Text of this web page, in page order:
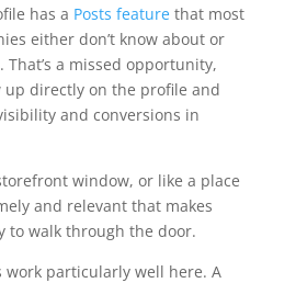
has a Posts featurethat most
either don’t know about or
That’s a missed opportunity,
up directly on the profile and
and conversions in
window, or like a place
and relevant that makes
to walk through the door.
work particularly well here. A